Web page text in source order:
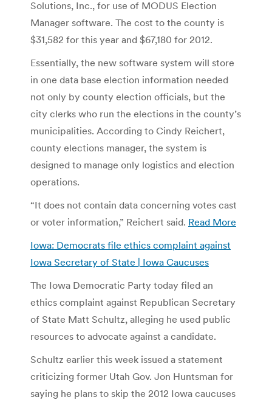
Solutions, Inc., for use of MODUS Election
Manager software. The cost to the county is
$31,582 for this year and $67,180 for 2012.
Essentially, the new software system will store
in one data base election information needed
not only by county election officials, but the
city clerks who run the elections in the county’s
municipalities. According to Cindy Reichert,
county elections manager, the system is
designed to manage only logistics and election
operations.
“It does not contain data concerning votes cast
or voter information,” Reichert said. Read More
Iowa: Democrats file ethics complaint against
Iowa Secretary of State | Iowa Caucuses
The Iowa Democratic Party today filed an
ethics complaint against Republican Secretary
of State Matt Schultz, alleging he used public
resources to advocate against a candidate.
Schultz earlier this week issued a statement
criticizing former Utah Gov. Jon Huntsman for
saying he plans to skip the 2012 Iowa caucuses